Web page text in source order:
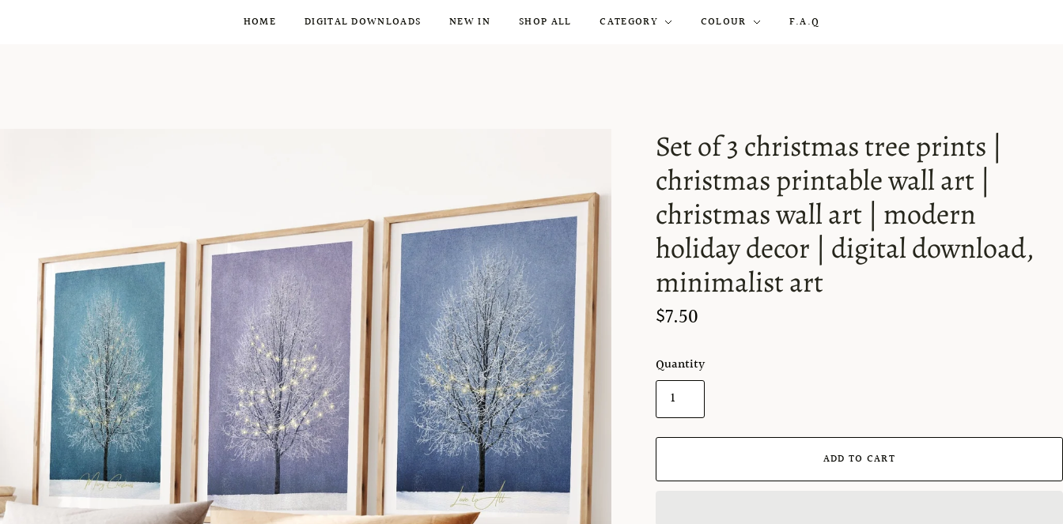
HOME DIGITAL DOWNLOADS NEW IN SHOP ALL CATEGORY COLOUR F.A.Q
Set of 3 christmas tree prints |
christmas printable wall art |
christmas wall art | modern
holiday decor | digital download,
minimalist art
$7.50
Quantity
ADD TO CART